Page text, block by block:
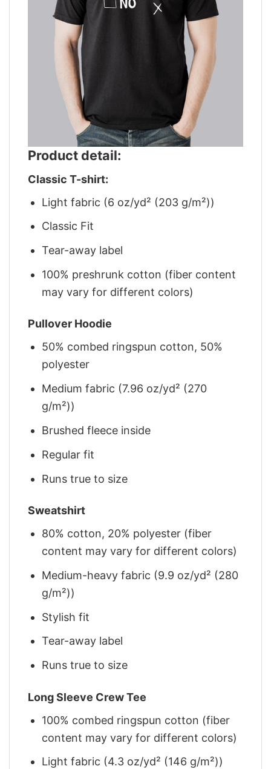
Product detail:
Classic T-shirt:
Light fabric (6 oz/yd² (203 g/m²))
Classic Fit
Tear-away label
100% preshrunk cotton (fiber content
may vary for different colors)
Pullover Hoodie
50% combed ringspun cotton, 50%
polyester
Medium fabric (7.96 oz/yd² (270
g/m²))
Brushed fleece inside
Regular fit
Runs true to size
Sweatshirt
80% cotton, 20% polyester (fiber
content may vary for different colors)
Medium-heavy fabric (9.9 oz/yd² (280
g/m²))
Stylish fit
Tear-away label
Runs true to size
Long Sleeve Crew Tee
100% combed ringspun cotton (fiber
content may vary for different colors)
Light fabric (4.3 oz/yd² (146 g/m²))